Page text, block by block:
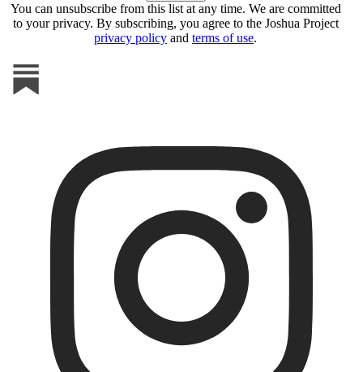
You can unsubscribe from this list at any time. We are committed
to your privacy. By subscribing, you agree to the Joshua Project
privacy policy and terms of use.